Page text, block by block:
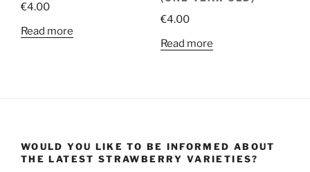
€4.00
Read more
€4.00
Read more
WOULD YOU LIKE TO BE INFORMED ABOUT
THE LATEST STRAWBERRY VARIETIES?